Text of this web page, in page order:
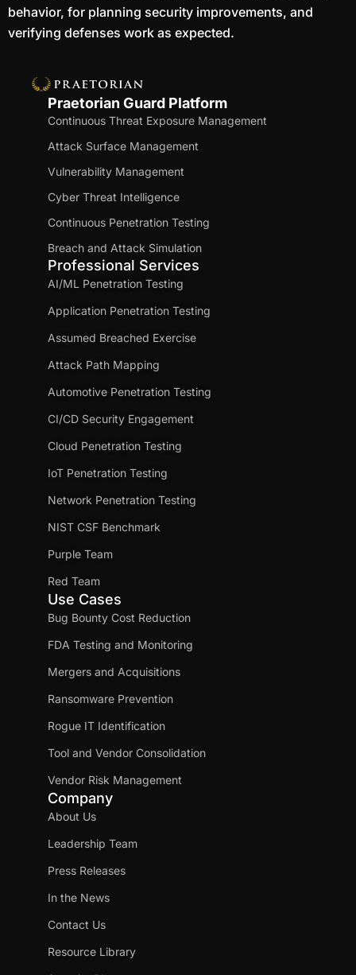
behavior, for planning security improvements, and
verifying defenses work as expected.
Praetorian Guard Platform
Continuous Threat Exposure Management
Attack Surface Management
Vulnerability Management
Cyber Threat Intelligence
Continuous Penetration Testing
Breach and Attack Simulation
Professional Services
AI/ML Penetration Testing
Application Penetration Testing
Assumed Breached Exercise
Attack Path Mapping
Automotive Penetration Testing
CI/CD Security Engagement
Cloud Penetration Testing
IoT Penetration Testing
Network Penetration Testing
NIST CSF Benchmark
Purple Team
Red Team
Use Cases
Bug Bounty Cost Reduction
FDA Testing and Monitoring
Mergers and Acquisitions
Ransomware Prevention
Rogue IT Identification
Tool and Vendor Consolidation
Vendor Risk Management
Company
About Us
Leadership Team
Press Releases
In the News
Contact Us
Resource Library